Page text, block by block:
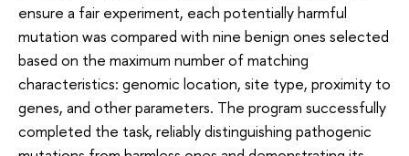
ensure a fair experiment, each potentially harmful
mutation was compared with nine benign ones selected
based on the maximum number of matching
characteristics: genomic location, site type, proximity to
genes, and other parameters. The program successfully
completed the task, reliably distinguishing pathogenic